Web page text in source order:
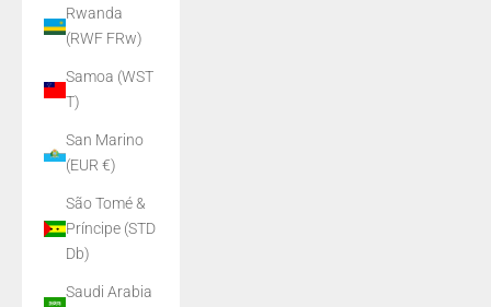
Rwanda
(RWF FRw)
Samoa (WST
T)
San Marino
(EUR €)
São Tomé &
Príncipe (STD
Db)
Saudi Arabia